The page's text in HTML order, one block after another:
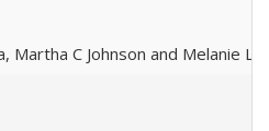
Martha C Johnson and Melanie L